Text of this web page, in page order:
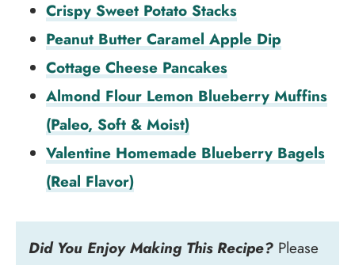
Crispy Sweet Potato Stacks
Peanut Butter Caramel Apple Dip
Cottage Cheese Pancakes
Almond Flour Lemon Blueberry Muffins
(Paleo, Soft & Moist)
Valentine Homemade Blueberry Bagels
(Real Flavor)
Did You Enjoy Making This Recipe? Please